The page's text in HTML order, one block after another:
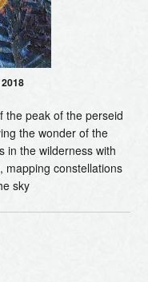
the peak of the perseid
the wonder of the
in the wilderness with
mapping constellations
sky